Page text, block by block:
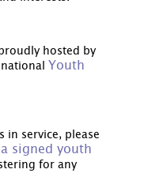
hosted by
Youth
in service, please
signed youth
for any